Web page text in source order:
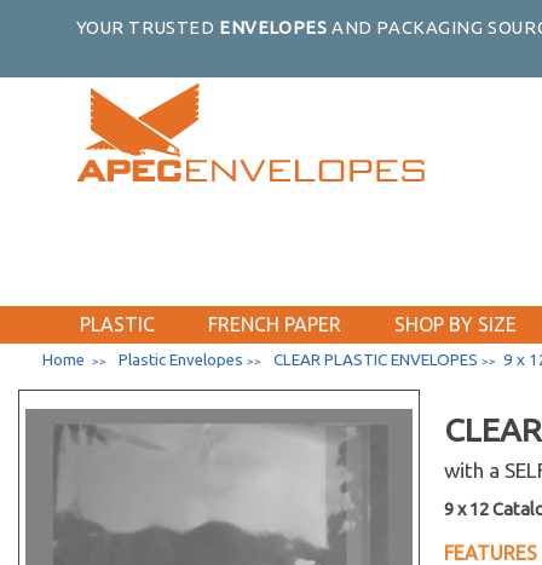
YOUR TRUSTED ENVELOPES AND PACKAGING
PLASTIC FRENCH PAPER SHOP BY SIZE
Home >> Plastic Envelopes >> CLEAR PLASTIC ENVELOPES >> 9 x
with a
9 x 12
FEATURES